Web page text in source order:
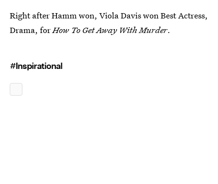
Right after Hamm won, Viola Davis won Best Actress,
Drama, forHow To Get Away With Murder.
#Inspirational